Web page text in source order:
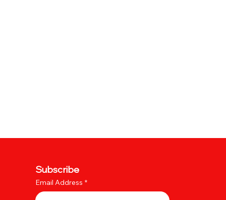
Subscribe
Email Address *